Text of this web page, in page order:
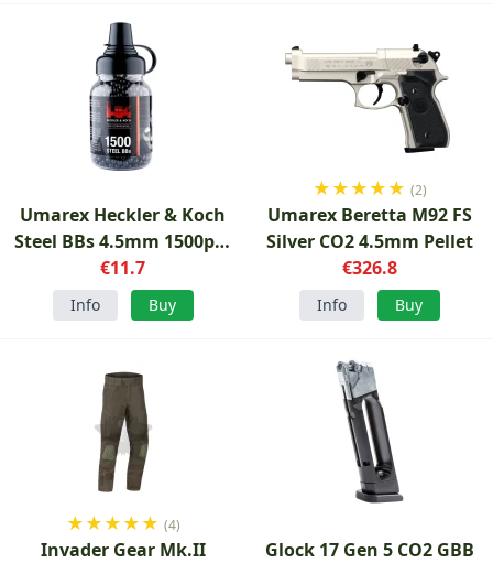
Umarex Heckler & Koch
Steel BBs 4.5mm 1500pcs
Black
€11.7
Info Buy
★★★★★ (2)
Umarex Beretta M92 FS
Silver CO2 4.5mm Pellet
€326.8
Info Buy
★★★★★ (4)
Invader Gear Mk.II
Glock 17 Gen 5 CO2 GBB